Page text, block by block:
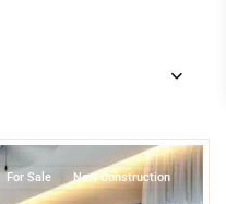
For Sale New Construction